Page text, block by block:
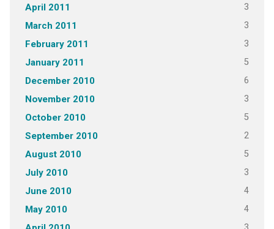
April 2011 3
March 2011 3
February 2011 3
January 2011 5
December 2010 6
November 2010 3
October 2010 5
September 2010 2
August 2010 5
July 2010 3
June 2010 4
May 2010 4